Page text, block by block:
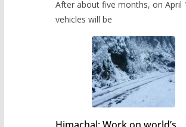
administration has
timetable.
After about five months, on April
vehicles will be